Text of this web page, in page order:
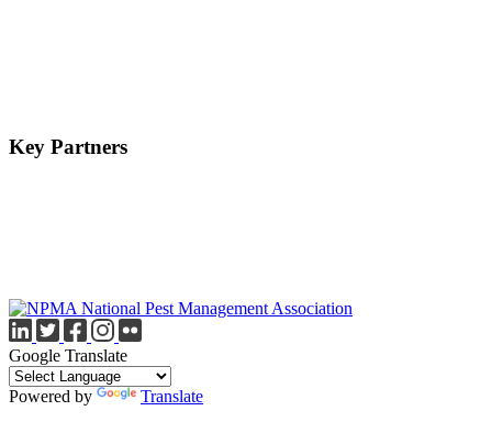
Key Partners
Google Translate
Powered by Translate